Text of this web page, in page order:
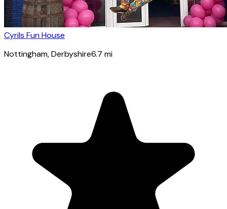
Cyrils Fun House
Nottingham, Derbyshire6.7 mi